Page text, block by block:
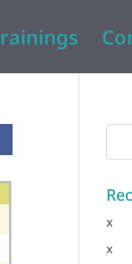
x
x